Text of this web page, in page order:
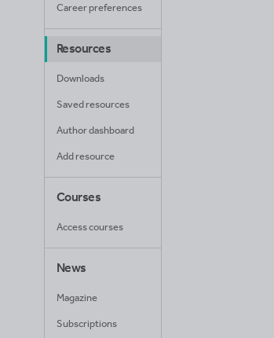
Career preferences
Resources
Downloads
Saved resources
Author dashboard
Add resource
Courses
Access courses
News
Magazine
Subscriptions